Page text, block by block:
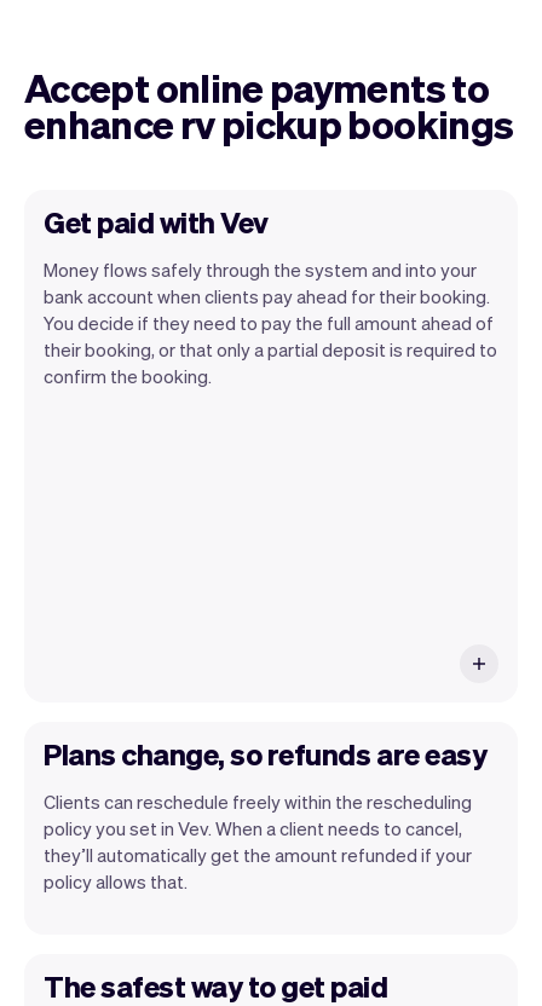
Accept online payments to
enhance rv pickup bookings
Get paid with Vev
Money flows safely through the system and into your
bank account when clients pay ahead for their booking.
You decide if they need to pay the full amount ahead of
their booking, or that only a partial deposit is required to
confirm the booking.
You can use any device you own as long
Plans change, so refunds are easy
Clients can reschedule freely within the rescheduling
policy you set in Vev. When a client needs to cancel,
they’ll automatically get the amount refunded if your
policy allows that.
The safest way to get paid